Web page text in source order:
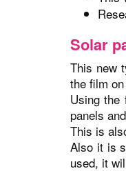
Solar
This new
the film
Using
panels
This is
Also it is
used, it